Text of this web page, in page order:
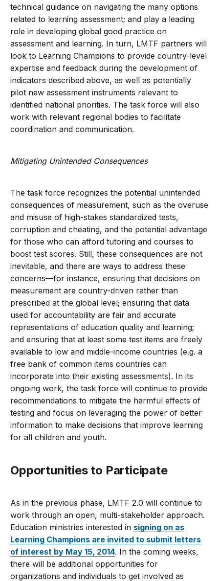
technical guidance on navigating the many options
related to learning assessment; and play a leading
role in developing global good practice on
assessment and learning. In turn, LMTF partners will
look to Learning Champions to provide country-level
expertise and feedback during the development of
indicators described above, as well as potentially
pilot new assessment instruments relevant to
identified national priorities. The task force will also
work with relevant regional bodies to facilitate
coordination and communication.
Mitigating Unintended Consequences
The task force recognizes the potential unintended
consequences of measurement, such as the overuse
and misuse of high-stakes standardized tests,
corruption and cheating, and the potential advantage
for those who can afford tutoring and courses to
boost test scores. Still, these consequences are not
inevitable, and there are ways to address these
concerns—for instance, ensuring that decisions on
measurement are country-driven rather than
prescribed at the global level; ensuring that data
used for accountability are fair and accurate
representations of education quality and learning;
and ensuring that at least some test items are freely
available to low and middle-income countries (e.g. a
free bank of common items countries can
incorporate into their existing assessments). In its
ongoing work, the task force will continue to provide
recommendations to mitigate the harmful effects of
testing and focus on leveraging the power of better
information to make decisions that improve learning
for all children and youth.
Opportunities to Participate
As in the previous phase, LMTF 2.0 will continue to
work through an open, multi-stakeholder approach.
Education ministries interested in signing on as
Learning Champions are invited to submit letters
of interest by May 15, 2014. In the coming weeks,
there will be additional opportunities for
organizations and individuals to get involved as